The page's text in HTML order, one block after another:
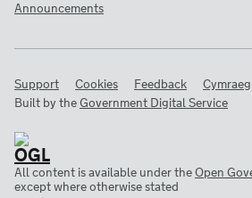
Announcements
Support Cookies Feedback
Cymraeg
Built by theGovernment Digital Service
All content is available under theOpen
except where otherwise stated